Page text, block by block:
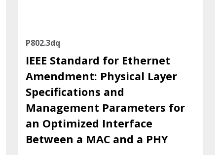
P802.3dq
IEEE Standard for Ethernet
Amendment: Physical Layer
Specifications and
Management Parameters for
an Optimized Interface
Between a MAC and a PHY